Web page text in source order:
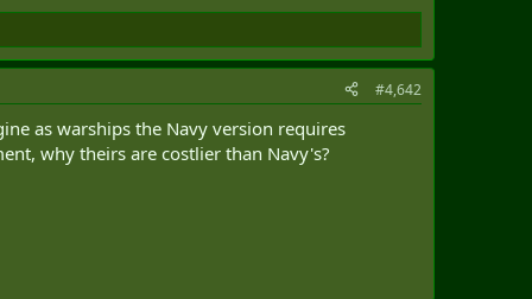
#4,642
as warships the Navy version requires
why theirs are costlier than Navy's?